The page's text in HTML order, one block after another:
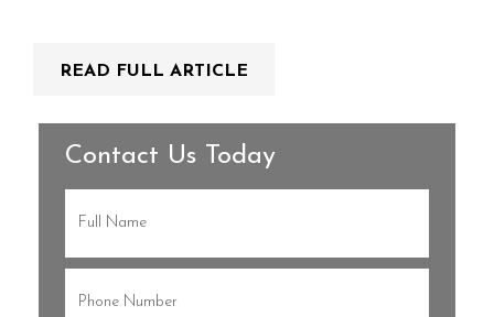
READ FULL ARTICLE
Contact Us Today